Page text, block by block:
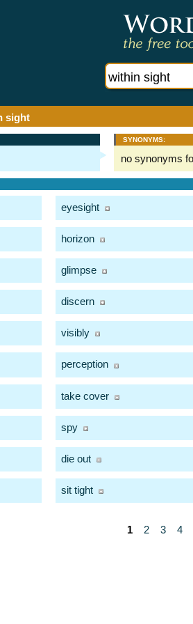
sight
SYNONYMS:
no synonyms
eyesight
horizon
glimpse
discern
visibly
perception
take cover
spy
die out
sit tight
1 2 3 4